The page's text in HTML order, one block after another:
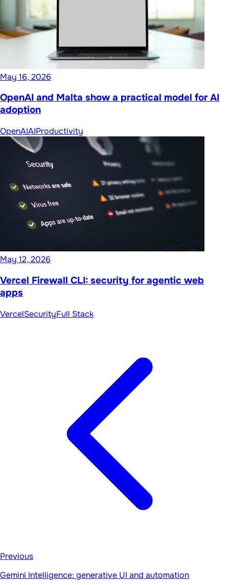
May 16, 2026
OpenAI and Malta show a practical model for AI
adoption
OpenAIAIProductivity
May 12, 2026
Vercel Firewall CLI: security for agentic web
apps
VercelSecurityFull Stack
Previous
Gemini Intelligence: generative UI and automation